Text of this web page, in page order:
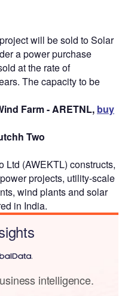
will be sold to Solar
a power purchase
at the rate of
The capacity to be
Farm - ARETNL, buy
Two
Ltd (AWEKTL) constructs,
projects, utility-scale
wind plants and solar
in India.
intelligence.